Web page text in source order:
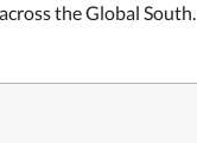
the Global South.